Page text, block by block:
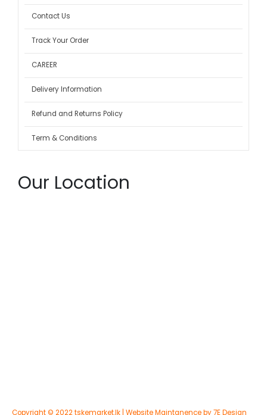
Contact Us
Track Your Order
CAREER
Delivery Information
Refund and Returns Policy
Term & Conditions
Our Location
Copyright © 2022 tskemarket.lk | Website Maintanence by 7E Design